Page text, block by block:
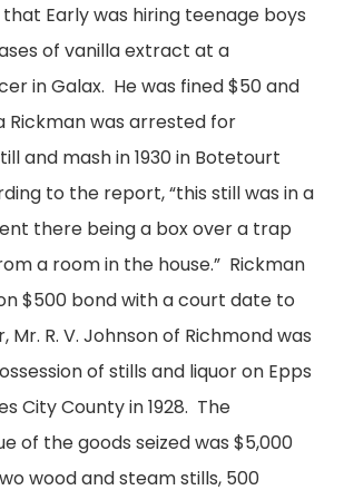
Early was hiring teenage boys
of vanilla extract at a
in Galax. He was fined $50 and
Rickman was arrested for
and mash in 1930 in Botetourt
to the report, “this still was in a
there being a box over a trap
a room in the house.” Rickman
$500 bond with a court date to
Mr. R. V. Johnson of Richmond was
of stills and liquor on Epps
City County in 1928. The
of the goods seized was $5,000
wood and steam stills, 500